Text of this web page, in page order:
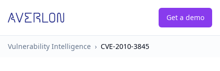
Get a demo
Vulnerability Intelligence › CVE-2010-3845